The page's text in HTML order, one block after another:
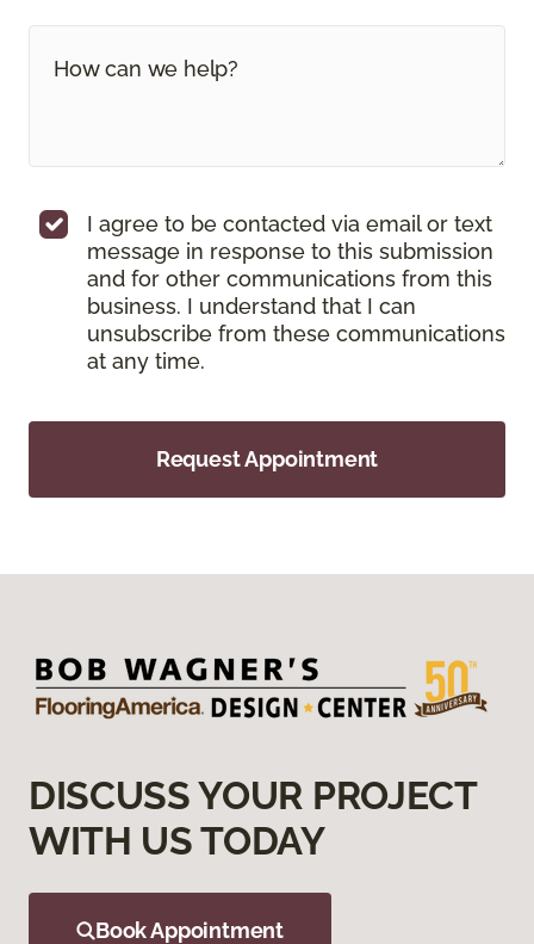
I agree to be contacted via email or text
message in response to this submission
and for other communications from this
business. I understand that I can
unsubscribe from these communications
at any time.
Request Appointment
DISCUSS YOUR PROJECT
WITH US TODAY
Book Appointment